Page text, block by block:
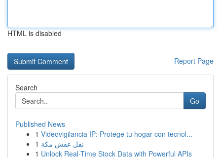
HTML is disabled
Report Page
Search
Go
Published News
1 Videovigilancia IP: Protege tu hogar con tecnol...
1 نقل عفش مكة
1 Unlock Real-Time Stock Data with Powerful APIs